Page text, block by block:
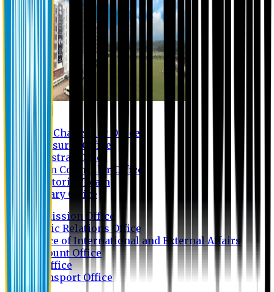
Vice Chancellor Office
Treasurer Office
Registrar Office
Exam Controller Office
Proctorial Team
Library Office
Admission Office
Public Relations Office
Office of International and External Affairs
Account Office
IT Office
Transport Office